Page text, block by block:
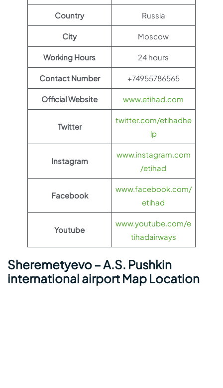
Country Russia
City Moscow
Working Hours 24 hours
Contact Number +74955786565
Official Website www.etihad.com
Twitter
twitter.com/etihadhe
lp
Instagram
www.instagram.com
/etihad
Facebook
www.facebook.com/
etihad
Youtube
www.youtube.com/e
tihadairways
Sheremetyevo – A.S. Pushkin
international airport Map Location